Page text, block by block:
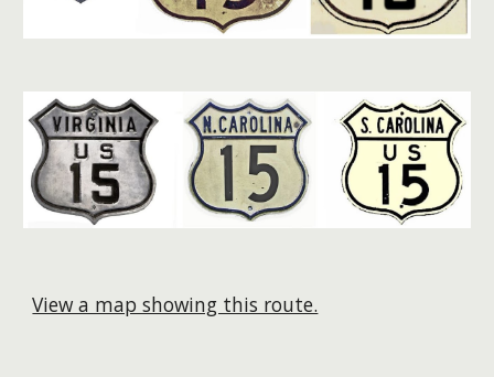
View a map showing this route.